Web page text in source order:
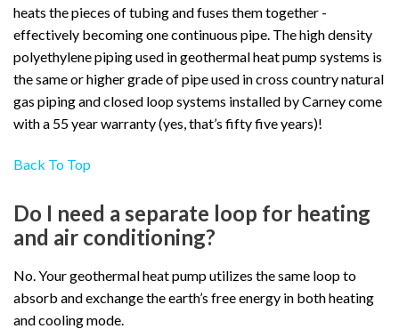
heats the pieces of tubing and fuses them together -
effectively becoming one continuous pipe. The high density
polyethylene piping used in geothermal heat pump systems is
the same or higher grade of pipe used in cross country natural
gas piping and closed loop systems installed by Carney come
with a 55 year warranty (yes, that’s fifty five years)!
Back To Top
Do I need a separate loop for heating
and air conditioning?
No. Your geothermal heat pump utilizes the same loop to
absorb and exchange the earth’s free energy in both heating
and cooling mode.